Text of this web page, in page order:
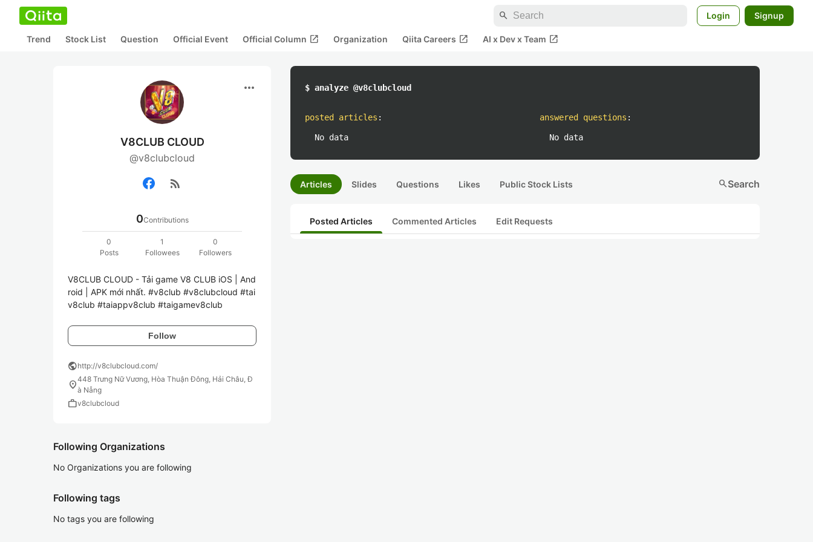
search Login Signup
Trend Stock List Question Official Event Official Column open_in_new Organization Qiita Careers open_in_new AI x Dev x Team open_in_new
more_horiz
V8CLUB CLOUD
@v8clubcloud
rss_feed
0Contributions
0
Posts
1
Followees
0
Followers
V8CLUB CLOUD - Tải game V8 CLUB iOS | And
roid | APK mới nhất. #v8club #v8clubcloud #tai
v8club #taiappv8club #taigamev8club
Follow
publichttp://v8clubcloud.com/
location_on448 Trưng Nữ Vương, Hòa Thuận Đông, Hải Châu, Đ
à Nẵng
workv8clubcloud
Following Organizations
No Organizations you are following
Following tags
No tags you are following
$ analyze @v8clubcloud
posted articles :
No data
answered questions :
No data
Articles Slides Questions Likes Public Stock Lists searchSearch
Posted Articles Commented Articles Edit Requests